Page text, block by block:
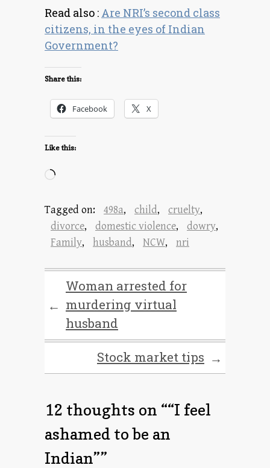
Read also : Are NRI’s second class
citizens, in the eyes of Indian
Government?
Share this:
Facebook X
Like this:
Loading…
Tagged on: 498a, child, cruelty,
divorce, domestic violence, dowry,
Family, husband, NCW, nri
←
Woman arrested for
murdering virtual
husband
Stock market tips →
12 thoughts on ““I feel
ashamed to be an
Indian””